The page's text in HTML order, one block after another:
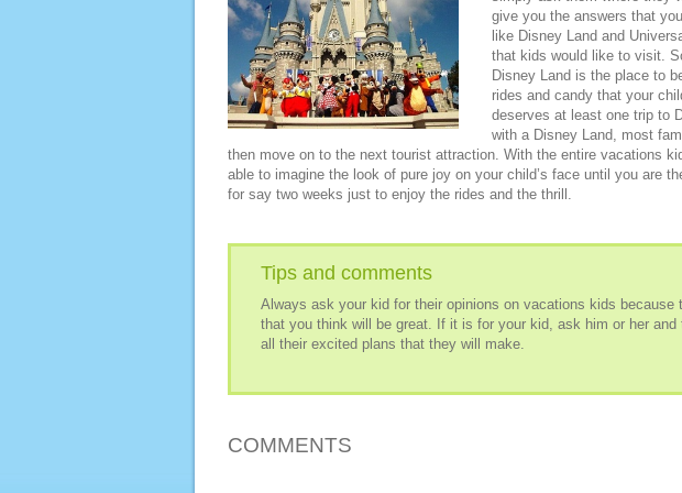
give you the answers that
like Disney Land and
that kids would like to visit.
Disney Land is the place to
rides and candy that your
deserves at least one trip to
with a Disney Land, most
then move on to the next tourist attraction. With the entire vacations
able to imagine the look of pure joy on your child’s face until you are
for say two weeks just to enjoy the rides and the thrill.
Tips and comments
Always ask your kid for their opinions on vacations kids because
that you think will be great. If it is for your kid, ask him or her
all their excited plans that they will make.
COMMENTS